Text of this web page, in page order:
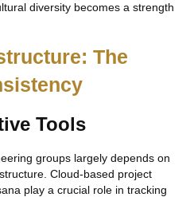
diversity becomes a strength
The
Tools
groups largely depends on
Cloud-based project
play a crucial role in tracking